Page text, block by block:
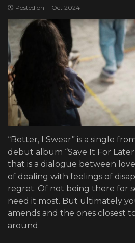
Posted on 11 Oct 2024
“Better, I Swear” is a single
debut album “Save It For
that is a dialogue between
of dealing with feelings of
regret. Of not being there for
need it most. But ultimately
amends and the ones closest
around.